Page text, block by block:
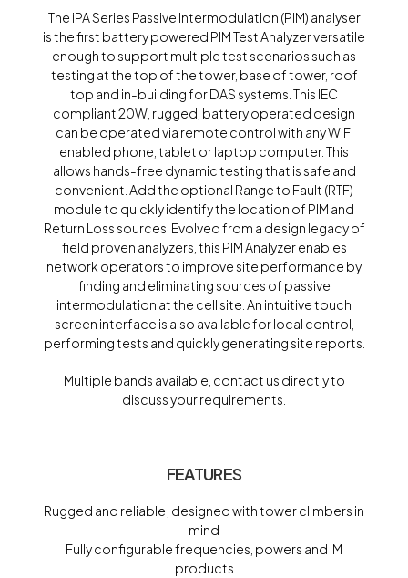
The iPA Series Passive Intermodulation (PIM) analyser
is the first battery powered PIM Test Analyzer versatile
enough to support multiple test scenarios such as
testing at the top of the tower, base of tower, roof
top and in-building for DAS systems. This IEC
compliant 20W, rugged, battery operated design
can be operated via remote control with any WiFi
enabled phone, tablet or laptop computer. This
allows hands-free dynamic testing that is safe and
convenient. Add the optional Range to Fault (RTF)
module to quickly identify the location of PIM and
Return Loss sources. Evolved from a design legacy of
field proven analyzers, this PIM Analyzer enables
network operators to improve site performance by
finding and eliminating sources of passive
intermodulation at the cell site. An intuitive touch
screen interface is also available for local control,
performing tests and quickly generating site reports.
Multiple bands available, contact us directly to
discuss your requirements.
FEATURES
Rugged and reliable; designed with tower climbers in
mind
Fully configurable frequencies, powers and IM
products